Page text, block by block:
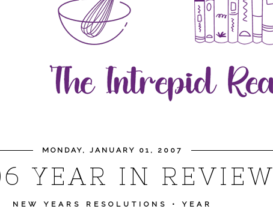
MONDAY, JANUARY 01, 2007
YEAR IN REVIEW
NEW YEARS RESOLUTIONS •YEAR